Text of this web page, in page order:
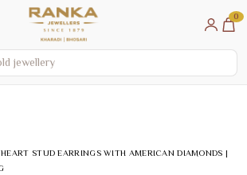
0
STUD EARRINGS WITH AMERICAN DIAMONDS |